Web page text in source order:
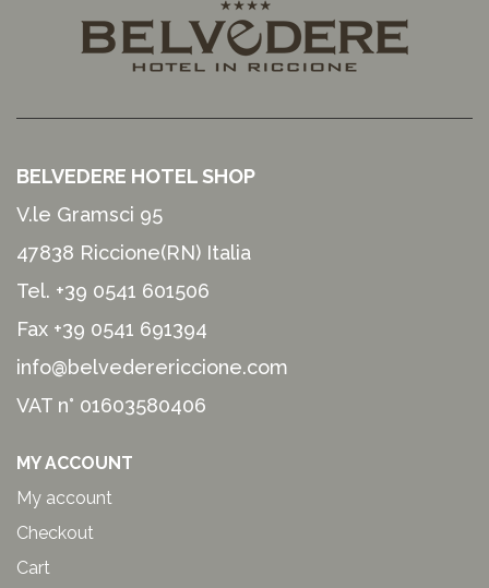
BELVEDERE HOTEL SHOP
V.le Gramsci 95
47838 Riccione(RN) Italia
Tel. +39 0541 601506
Fax +39 0541 691394
info@belvederericcione.com
VAT n° 01603580406
MY ACCOUNT
My account
Checkout
Cart